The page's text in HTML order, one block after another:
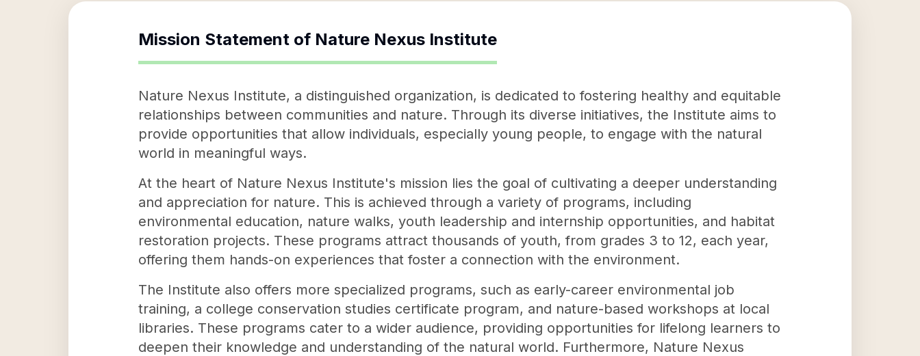
Mission Statement of Nature Nexus Institute
Nature Nexus Institute, a distinguished organization, is dedicated to fostering healthy and equitable
relationships between communities and nature. Through its diverse initiatives, the Institute aims to
provide opportunities that allow individuals, especially young people, to engage with the natural
world in meaningful ways.
At the heart of Nature Nexus Institute's mission lies the goal of cultivating a deeper understanding
and appreciation for nature. This is achieved through a variety of programs, including
environmental education, nature walks, youth leadership and internship opportunities, and habitat
restoration projects. These programs attract thousands of youth, from grades 3 to 12, each year,
offering them hands-on experiences that foster a connection with the environment.
The Institute also offers more specialized programs, such as early-career environmental job
training, a college conservation studies certificate program, and nature-based workshops at local
libraries. These programs cater to a wider audience, providing opportunities for lifelong learners to
deepen their knowledge and understanding of the natural world. Furthermore, Nature Nexus